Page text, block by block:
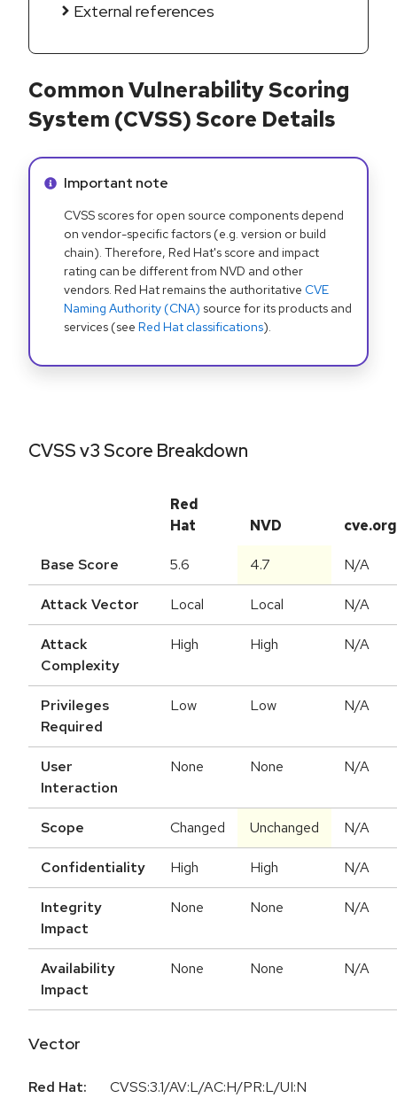
External references
Common Vulnerability Scoring
System (CVSS) Score Details
Info alert:
Important note
CVSS scores for open source components depend
on vendor-specific factors (e.g. version or build
chain). Therefore, Red Hat's score and impact
rating can be different from NVD and other
vendors. Red Hat remains the authoritative CVE
Naming Authority (CNA) source for its products and
services (see Red Hat classifications).
CVSS v3 Score Breakdown
Red
Hat
NVD cve.org
Base Score 5.6 4.7 N/A
Attack Vector Local Local N/A
Attack
Complexity
High High N/A
Privileges
Required
Low Low N/A
User
Interaction
None None N/A
Scope Changed Unchanged N/A
Confidentiality High High N/A
Integrity
Impact
None None N/A
Availability
Impact
None None N/A
Vector
Red Hat:
CVSS:3.1/AV:L/AC:H/PR:L/UI:N